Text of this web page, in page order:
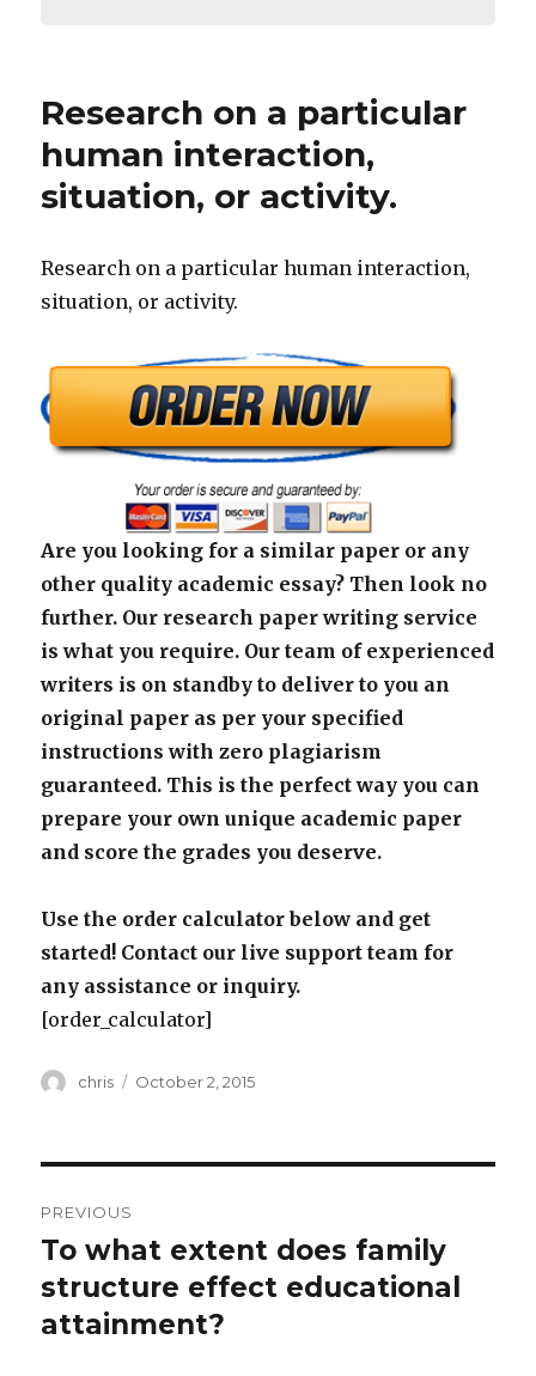
Research on a particular
human interaction,
situation, or activity.
Research on a particular human interaction,
situation, or activity.
Are you looking for a similar paper or any
other quality academic essay? Then look no
further. Our research paper writing service
is what you require. Our team of experienced
writers is on standby to deliver to you an
original paper as per your specified
instructions with zero plagiarism
guaranteed. This is the perfect way you can
prepare your own unique academic paper
and score the grades you deserve.
Use the order calculator below and get
started! Contact our live support team for
any assistance or inquiry.
[order_calculator]
Author
chris
Posted
October 2, 2015
navigation
PREVIOUS
Previous
post:
To what extent does family
structure effect educational
attainment?